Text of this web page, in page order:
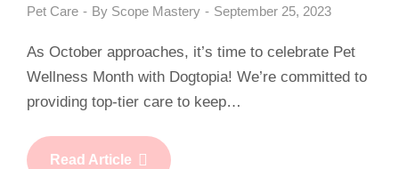
Pet Care By Scope Mastery September 25, 2023
As October approaches, it’s time to celebrate Pet
Wellness Month with Dogtopia! We’re committed to
providing top-tier care to keep…
Read Article